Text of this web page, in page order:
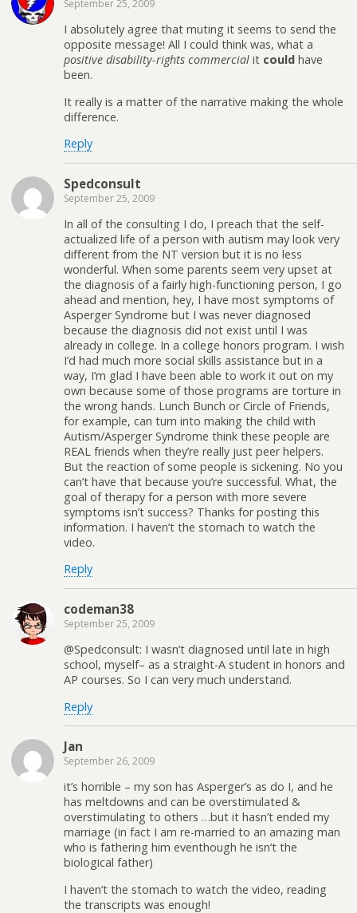
September 25, 2009
I absolutely agree that muting it seems to send the
opposite message! All I could think was, what a
positive disability-rights commercial it could have
been.
It really is a matter of the narrative making the whole
difference.
Reply
Spedconsult
September 25, 2009
In all of the consulting I do, I preach that the self-
actualized life of a person with autism may look very
different from the NT version but it is no less
wonderful. When some parents seem very upset at
the diagnosis of a fairly high-functioning person, I go
ahead and mention, hey, I have most symptoms of
Asperger Syndrome but I was never diagnosed
because the diagnosis did not exist until I was
already in college. In a college honors program. I wish
I’d had much more social skills assistance but in a
way, I’m glad I have been able to work it out on my
own because some of those programs are torture in
the wrong hands. Lunch Bunch or Circle of Friends,
for example, can turn into making the child with
Autism/Asperger Syndrome think these people are
REAL friends when they’re really just peer helpers.
But the reaction of some people is sickening. No you
can’t have that because you’re successful. What, the
goal of therapy for a person with more severe
symptoms isn’t success? Thanks for posting this
information. I haven’t the stomach to watch the
video.
Reply
codeman38
September 25, 2009
@Spedconsult: I wasn’t diagnosed until late in high
school, myself– as a straight-A student in honors and
AP courses. So I can very much understand.
Reply
Jan
September 26, 2009
it’s horrible – my son has Asperger’s as do I, and he
has meltdowns and can be overstimulated &
overstimulating to others …but it hasn’t ended my
marriage (in fact I am re-married to an amazing man
who is fathering him eventhough he isn’t the
biological father)
I haven’t the stomach to watch the video, reading
the transcripts was enough!